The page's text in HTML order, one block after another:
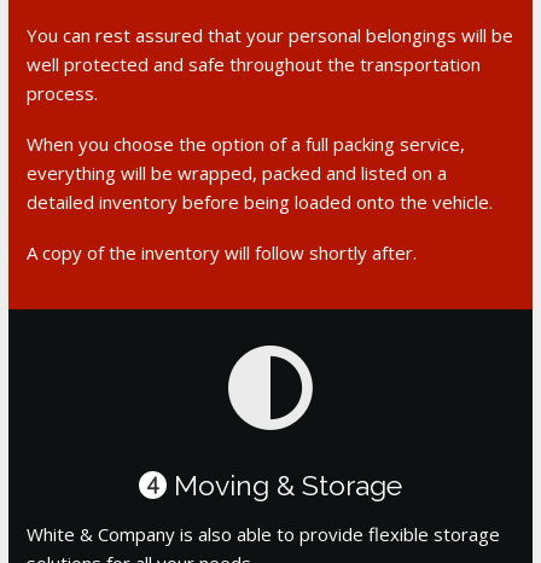
You can rest assured that your personal belongings will be
well protected and safe throughout the transportation
process.
When you choose the option of a full packing service,
everything will be wrapped, packed and listed on a
detailed inventory before being loaded onto the vehicle.
A copy of the inventory will follow shortly after.
4 Moving & Storage
White & Company is also able to provide flexible storage